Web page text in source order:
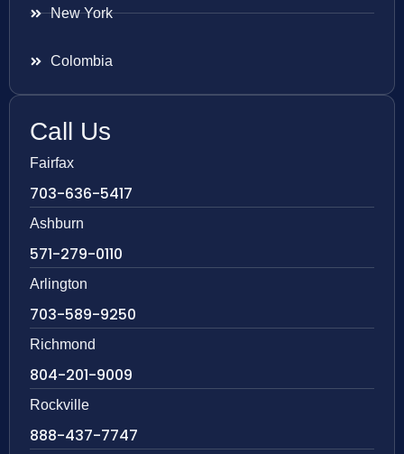
New York
Colombia
Call Us
Fairfax
703-636-5417
Ashburn
571-279-0110
Arlington
703-589-9250
Richmond
804-201-9009
Rockville
888-437-7747